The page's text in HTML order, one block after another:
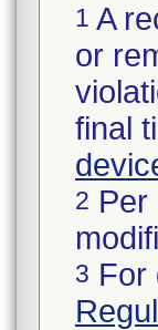
1 A
or
final
2 Per
3 For